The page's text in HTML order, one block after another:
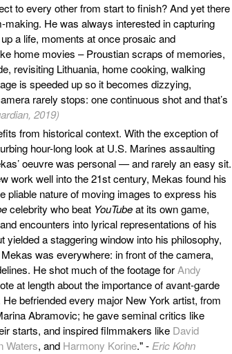
to every other from start to finish? And yet there
He was always interested in capturing
a life, moments at once prosaic and
home movies – Proustian scraps of memories,
revisiting Lithuania, home cooking, walking
is speeded up so it becomes dizzying,
rarely stops: one continuous shot and that’s
2019)
from historical context. With the exception of
hour-long look at U.S. Marines assaulting
oeuvre was personal — and rarely an easy sit.
work well into the 21st century, Mekas found his
pliable nature of moving images to express his
celebrity who beat YouTubeat its own game,
encounters into lyrical representations of his
a staggering window into his philosophy,
was everywhere: in front of the camera,
He shot much of the footage forAndy
at length about the importance of avant-garde
befriended every major New York artist, from
Abramovic; he gave seminal critics like
starts, and inspired filmmakers like David
Waters, and Harmony Korine." -Eric Kohn